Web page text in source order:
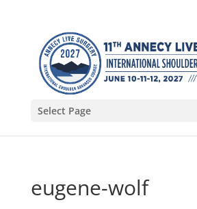
Select Page
eugene-wolf